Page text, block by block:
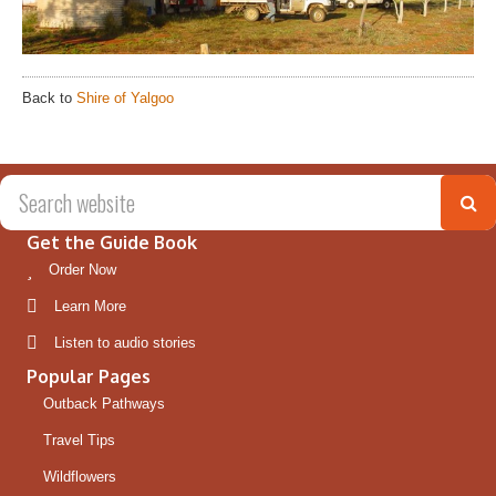
Back to Shire of Yalgoo
Get the Guide Book
Order Now
Learn More
Listen to audio stories
Popular Pages
Outback Pathways
Travel Tips
Wildflowers